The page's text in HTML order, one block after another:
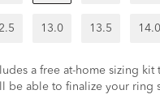
13.0 13.5 14.0
a free at-home sizing
be able to finalize your ring